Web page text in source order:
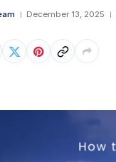
December 13, 2025